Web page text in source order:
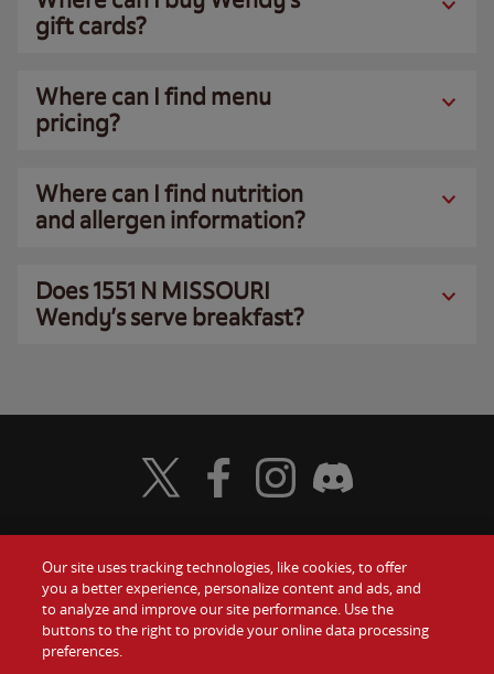
gift cards?
Where can I find menu
pricing?
Where can I find nutrition
and allergen information?
Does 1551 N MISSOURI
Wendy’s serve breakfast?
Food
Values
Gift Cards
Contact Us
Visit Wendy's Twitter
Visit Wendy's Facebook
Visit Wendy's Instagram
Visit Wendy's Discord
Our site uses tracking technologies, like cookies, to offer
you a better experience, personalize content and ads, and
to analyze and improve our site performance. Use the
buttons to the right to provide your online data processing
preferences.